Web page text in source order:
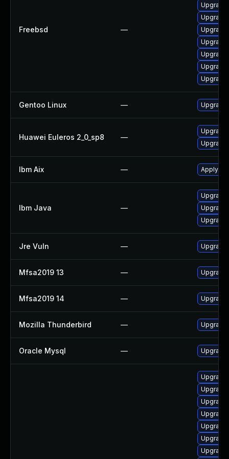
Freebsd —
Upgrade
Upgrade
Gentoo Linux —
Huawei Euleros 2_0_sp8 —
Ibm Aix — Apply
Ibm Java —
Upgrade
Upgrade
Upgrade
Jre Vuln — Upgrade
Mfsa2019 13 — Upgrade
Mfsa2019 14 — Upgrade
Mozilla Thunderbird — Upgrade
Oracle Mysql — Upgrade
Upgrade
Upgrade
Upgrade
Upgrade
Upgrade
Upgrade
Upgrade